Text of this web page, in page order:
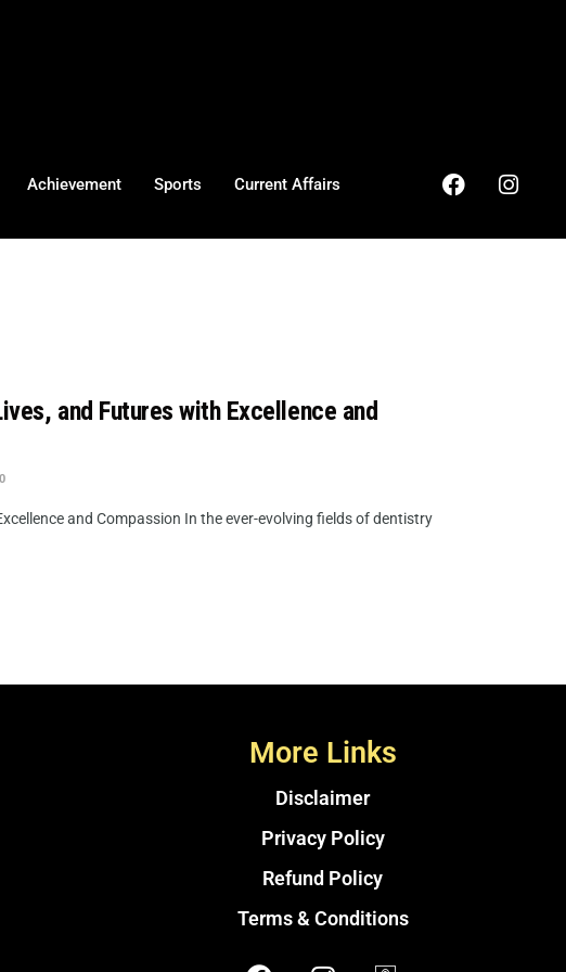
Achievement Sports Current Affairs
and Futures with Excellence and
0
and Compassion In the ever-evolving fields of dentistry
More Links
Disclaimer
Privacy Policy
Refund Policy
Terms & Conditions